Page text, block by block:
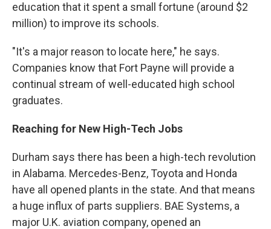
education that it spent a small fortune (around $2
million) to improve its schools.
"It's a major reason to locate here," he says.
Companies know that Fort Payne will provide a
continual stream of well-educated high school
graduates.
Reaching for New High-Tech Jobs
Durham says there has been a high-tech revolution
in Alabama. Mercedes-Benz, Toyota and Honda
have all opened plants in the state. And that means
a huge influx of parts suppliers. BAE Systems, a
major U.K. aviation company, opened an